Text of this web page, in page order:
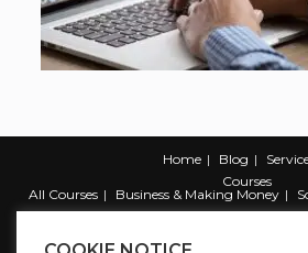
Home Blog
Courses
All Courses
Business & Making Money
Marketing & Promotion
Web &